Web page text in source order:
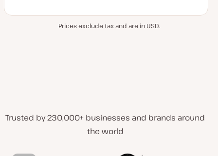
Prices exclude tax and are in USD.
Trusted by 230,000+ businesses and brands around
the world